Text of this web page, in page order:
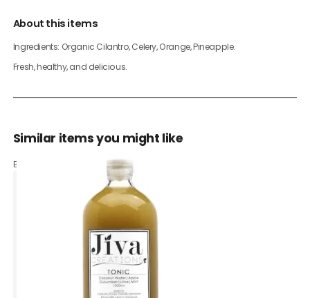
About this items
Ingredients: Organic Cilantro, Celery, Orange, Pineapple.
Fresh, healthy, and delicious.
Similar items you might like
Based on what customers bought